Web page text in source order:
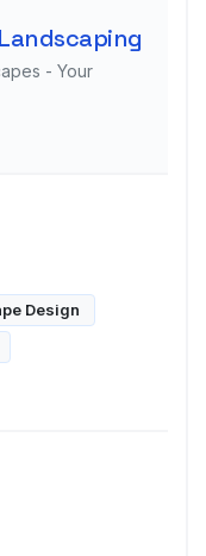
- Your
Design